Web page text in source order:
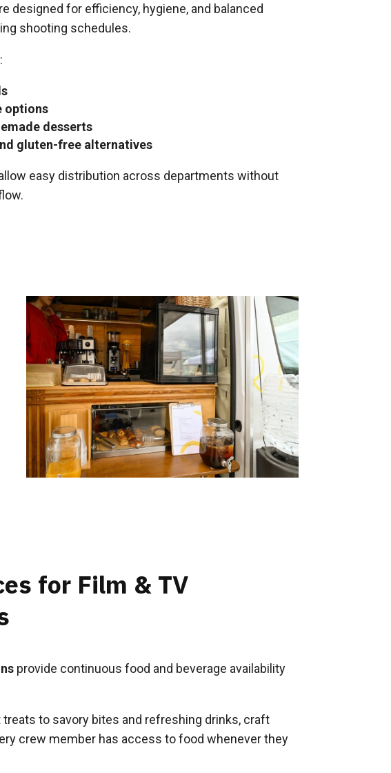
designed for efficiency, hygiene, and balanced
shooting schedules.
options
desserts
gluten-free alternatives
easy distribution across departments without
for Film & TV
provide continuous food and beverage availability
to savory bites and refreshing drinks, craft
crew member has access to food whenever they